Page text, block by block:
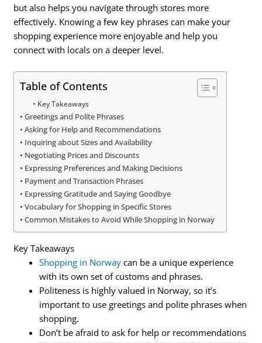
but also helps you navigate through stores more
effectively. Knowing a few key phrases can make your
shopping experience more enjoyable and help you
connect with locals on a deeper level.
Table of Contents
Key Takeaways
Greetings and Polite Phrases
Asking for Help and Recommendations
Inquiring about Sizes and Availability
Negotiating Prices and Discounts
Expressing Preferences and Making Decisions
Payment and Transaction Phrases
Expressing Gratitude and Saying Goodbye
Vocabulary for Shopping in Specific Stores
Common Mistakes to Avoid While Shopping in Norway
Key Takeaways
Shopping in Norway can be a unique experience
with its own set of customs and phrases.
Politeness is highly valued in Norway, so it’s
important to use greetings and polite phrases when
shopping.
Don’t be afraid to ask for help or recommendations